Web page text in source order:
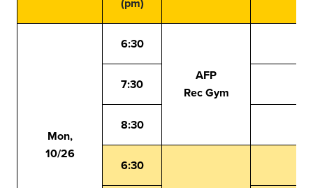
Mon,
10/26
6:30
AFP
Rec Gym
7:30
8:30
6:30